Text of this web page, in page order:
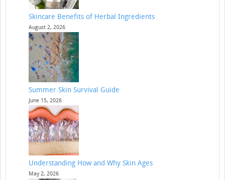
Skincare Benefits of Herbal Ingredients
August 2, 2026
Summer Skin Survival Guide
June 15, 2026
Understanding How and Why Skin Ages
May 2, 2026